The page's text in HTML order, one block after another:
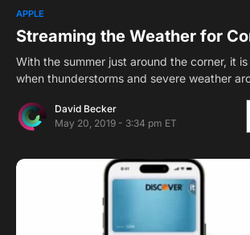
APPLE
Streaming the Weather for
With the summer just around the corner, it
when thunderstorms and severe weather
David Becker
May 20, 2019 - 3:34 pm ET